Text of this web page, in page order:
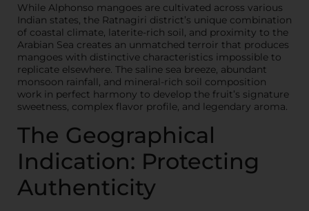
While Alphonso mangoes are cultivated across various
Indian states, the Ratnagiri district’s unique combination
of coastal climate, laterite-rich soil, and proximity to the
Arabian Sea creates an unmatched terroir that produces
mangoes with distinctive characteristics impossible to
replicate elsewhere. The saline sea breeze, abundant
monsoon rainfall, and mineral-rich soil composition
work in perfect harmony to develop the fruit’s signature
sweetness, complex flavor profile, and legendary aroma.
The Geographical
Indication: Protecting
Authenticity